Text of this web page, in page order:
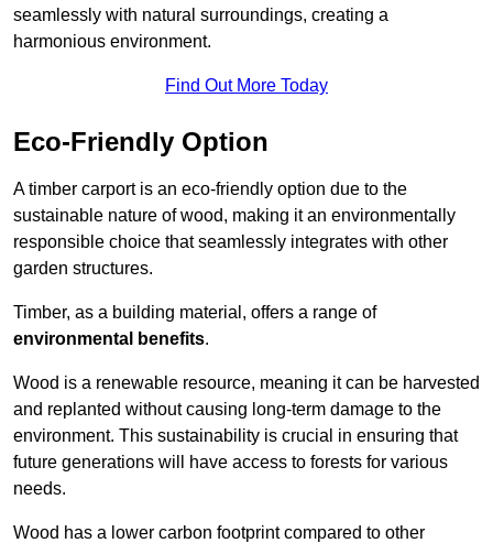
seamlessly with natural surroundings, creating a
harmonious environment.
Find Out More Today
Eco-Friendly Option
A timber carport is an eco-friendly option due to the
sustainable nature of wood, making it an environmentally
responsible choice that seamlessly integrates with other
garden structures.
Timber, as a building material, offers a range of
environmental benefits.
Wood is a renewable resource, meaning it can be harvested
and replanted without causing long-term damage to the
environment. This sustainability is crucial in ensuring that
future generations will have access to forests for various
needs.
Wood has a lower carbon footprint compared to other